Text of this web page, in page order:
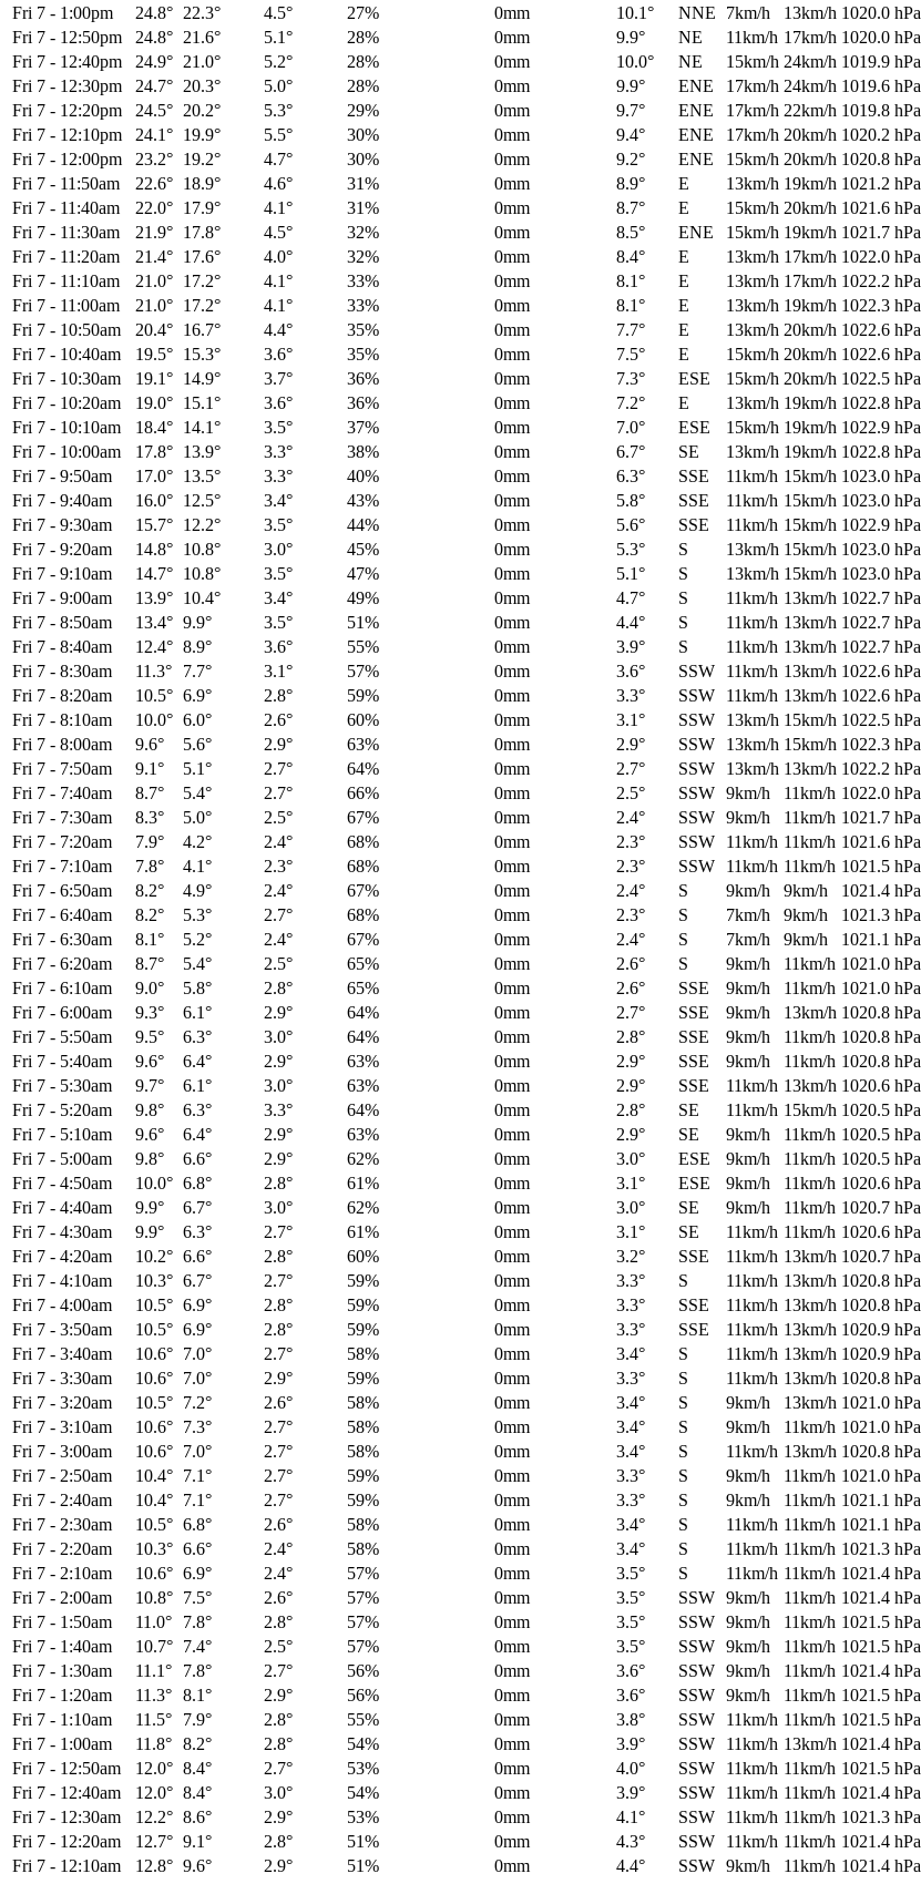
Fri 7 - 1:00pm 24.8° 22.3° 4.5° 27% 0mm 10.1° NNE 7km/h 13km/h 1020.0 hPa
Fri 7 - 12:50pm 24.8° 21.6° 5.1° 28% 0mm 9.9° NE 11km/h 17km/h 1020.0 hPa
Fri 7 - 12:40pm 24.9° 21.0° 5.2° 28% 0mm 10.0° NE 15km/h 24km/h 1019.9 hPa
Fri 7 - 12:30pm 24.7° 20.3° 5.0° 28% 0mm 9.9° ENE 17km/h 24km/h 1019.6 hPa
Fri 7 - 12:20pm 24.5° 20.2° 5.3° 29% 0mm 9.7° ENE 17km/h 22km/h 1019.8 hPa
Fri 7 - 12:10pm 24.1° 19.9° 5.5° 30% 0mm 9.4° ENE 17km/h 20km/h 1020.2 hPa
Fri 7 - 12:00pm 23.2° 19.2° 4.7° 30% 0mm 9.2° ENE 15km/h 20km/h 1020.8 hPa
Fri 7 - 11:50am 22.6° 18.9° 4.6° 31% 0mm 8.9° E 13km/h 19km/h 1021.2 hPa
Fri 7 - 11:40am 22.0° 17.9° 4.1° 31% 0mm 8.7° E 15km/h 20km/h 1021.6 hPa
Fri 7 - 11:30am 21.9° 17.8° 4.5° 32% 0mm 8.5° ENE 15km/h 19km/h 1021.7 hPa
Fri 7 - 11:20am 21.4° 17.6° 4.0° 32% 0mm 8.4° E 13km/h 17km/h 1022.0 hPa
Fri 7 - 11:10am 21.0° 17.2° 4.1° 33% 0mm 8.1° E 13km/h 17km/h 1022.2 hPa
Fri 7 - 11:00am 21.0° 17.2° 4.1° 33% 0mm 8.1° E 13km/h 19km/h 1022.3 hPa
Fri 7 - 10:50am 20.4° 16.7° 4.4° 35% 0mm 7.7° E 13km/h 20km/h 1022.6 hPa
Fri 7 - 10:40am 19.5° 15.3° 3.6° 35% 0mm 7.5° E 15km/h 20km/h 1022.6 hPa
Fri 7 - 10:30am 19.1° 14.9° 3.7° 36% 0mm 7.3° ESE 15km/h 20km/h 1022.5 hPa
Fri 7 - 10:20am 19.0° 15.1° 3.6° 36% 0mm 7.2° E 13km/h 19km/h 1022.8 hPa
Fri 7 - 10:10am 18.4° 14.1° 3.5° 37% 0mm 7.0° ESE 15km/h 19km/h 1022.9 hPa
Fri 7 - 10:00am 17.8° 13.9° 3.3° 38% 0mm 6.7° SE 13km/h 19km/h 1022.8 hPa
Fri 7 - 9:50am 17.0° 13.5° 3.3° 40% 0mm 6.3° SSE 11km/h 15km/h 1023.0 hPa
Fri 7 - 9:40am 16.0° 12.5° 3.4° 43% 0mm 5.8° SSE 11km/h 15km/h 1023.0 hPa
Fri 7 - 9:30am 15.7° 12.2° 3.5° 44% 0mm 5.6° SSE 11km/h 15km/h 1022.9 hPa
Fri 7 - 9:20am 14.8° 10.8° 3.0° 45% 0mm 5.3° S 13km/h 15km/h 1023.0 hPa
Fri 7 - 9:10am 14.7° 10.8° 3.5° 47% 0mm 5.1° S 13km/h 15km/h 1023.0 hPa
Fri 7 - 9:00am 13.9° 10.4° 3.4° 49% 0mm 4.7° S 11km/h 13km/h 1022.7 hPa
Fri 7 - 8:50am 13.4° 9.9° 3.5° 51% 0mm 4.4° S 11km/h 13km/h 1022.7 hPa
Fri 7 - 8:40am 12.4° 8.9° 3.6° 55% 0mm 3.9° S 11km/h 13km/h 1022.7 hPa
Fri 7 - 8:30am 11.3° 7.7° 3.1° 57% 0mm 3.6° SSW 11km/h 13km/h 1022.6 hPa
Fri 7 - 8:20am 10.5° 6.9° 2.8° 59% 0mm 3.3° SSW 11km/h 13km/h 1022.6 hPa
Fri 7 - 8:10am 10.0° 6.0° 2.6° 60% 0mm 3.1° SSW 13km/h 15km/h 1022.5 hPa
Fri 7 - 8:00am 9.6° 5.6° 2.9° 63% 0mm 2.9° SSW 13km/h 15km/h 1022.3 hPa
Fri 7 - 7:50am 9.1° 5.1° 2.7° 64% 0mm 2.7° SSW 13km/h 13km/h 1022.2 hPa
Fri 7 - 7:40am 8.7° 5.4° 2.7° 66% 0mm 2.5° SSW 9km/h 11km/h 1022.0 hPa
Fri 7 - 7:30am 8.3° 5.0° 2.5° 67% 0mm 2.4° SSW 9km/h 11km/h 1021.7 hPa
Fri 7 - 7:20am 7.9° 4.2° 2.4° 68% 0mm 2.3° SSW 11km/h 11km/h 1021.6 hPa
Fri 7 - 7:10am 7.8° 4.1° 2.3° 68% 0mm 2.3° SSW 11km/h 11km/h 1021.5 hPa
Fri 7 - 6:50am 8.2° 4.9° 2.4° 67% 0mm 2.4° S 9km/h 9km/h
1021.4 hPa
Fri 7 - 6:40am 8.2° 5.3° 2.7° 68% 0mm 2.3° S 7km/h 9km/h
1021.3 hPa
Fri 7 - 6:30am 8.1° 5.2° 2.4° 67% 0mm 2.4° S 7km/h 9km/h
1021.1 hPa
Fri 7 - 6:20am 8.7° 5.4° 2.5° 65% 0mm 2.6° S 9km/h 11km/h 1021.0 hPa
Fri 7 - 6:10am 9.0° 5.8° 2.8° 65% 0mm 2.6° SSE 9km/h 11km/h 1021.0 hPa
Fri 7 - 6:00am 9.3° 6.1° 2.9° 64% 0mm 2.7° SSE 9km/h 13km/h 1020.8 hPa
Fri 7 - 5:50am 9.5° 6.3° 3.0° 64% 0mm 2.8° SSE 9km/h 11km/h 1020.8 hPa
Fri 7 - 5:40am 9.6° 6.4° 2.9° 63% 0mm 2.9° SSE 9km/h 11km/h 1020.8 hPa
Fri 7 - 5:30am 9.7° 6.1° 3.0° 63% 0mm 2.9° SSE 11km/h 13km/h 1020.6 hPa
Fri 7 - 5:20am 9.8° 6.3° 3.3° 64% 0mm 2.8° SE 11km/h 15km/h 1020.5 hPa
Fri 7 - 5:10am 9.6° 6.4° 2.9° 63% 0mm 2.9° SE 9km/h 11km/h 1020.5 hPa
Fri 7 - 5:00am 9.8° 6.6° 2.9° 62% 0mm 3.0° ESE 9km/h 11km/h 1020.5 hPa
Fri 7 - 4:50am 10.0° 6.8° 2.8° 61% 0mm 3.1° ESE 9km/h 11km/h 1020.6 hPa
Fri 7 - 4:40am 9.9° 6.7° 3.0° 62% 0mm 3.0° SE 9km/h 11km/h 1020.7 hPa
Fri 7 - 4:30am 9.9° 6.3° 2.7° 61% 0mm 3.1° SE 11km/h 11km/h 1020.6 hPa
Fri 7 - 4:20am 10.2° 6.6° 2.8° 60% 0mm 3.2° SSE 11km/h 13km/h 1020.7 hPa
Fri 7 - 4:10am 10.3° 6.7° 2.7° 59% 0mm 3.3° S 11km/h 13km/h 1020.8 hPa
Fri 7 - 4:00am 10.5° 6.9° 2.8° 59% 0mm 3.3° SSE 11km/h 13km/h 1020.8 hPa
Fri 7 - 3:50am 10.5° 6.9° 2.8° 59% 0mm 3.3° SSE 11km/h 13km/h 1020.9 hPa
Fri 7 - 3:40am 10.6° 7.0° 2.7° 58% 0mm 3.4° S 11km/h 13km/h 1020.9 hPa
Fri 7 - 3:30am 10.6° 7.0° 2.9° 59% 0mm 3.3° S 11km/h 13km/h 1020.8 hPa
Fri 7 - 3:20am 10.5° 7.2° 2.6° 58% 0mm 3.4° S 9km/h 13km/h 1021.0 hPa
Fri 7 - 3:10am 10.6° 7.3° 2.7° 58% 0mm 3.4° S 9km/h 11km/h 1021.0 hPa
Fri 7 - 3:00am 10.6° 7.0° 2.7° 58% 0mm 3.4° S 11km/h 13km/h 1020.8 hPa
Fri 7 - 2:50am 10.4° 7.1° 2.7° 59% 0mm 3.3° S 9km/h 11km/h 1021.0 hPa
Fri 7 - 2:40am 10.4° 7.1° 2.7° 59% 0mm 3.3° S 9km/h 11km/h 1021.1 hPa
Fri 7 - 2:30am 10.5° 6.8° 2.6° 58% 0mm 3.4° S 11km/h 11km/h 1021.1 hPa
Fri 7 - 2:20am 10.3° 6.6° 2.4° 58% 0mm 3.4° S 11km/h 11km/h 1021.3 hPa
Fri 7 - 2:10am 10.6° 6.9° 2.4° 57% 0mm 3.5° S 11km/h 11km/h 1021.4 hPa
Fri 7 - 2:00am 10.8° 7.5° 2.6° 57% 0mm 3.5° SSW 9km/h 11km/h 1021.4 hPa
Fri 7 - 1:50am 11.0° 7.8° 2.8° 57% 0mm 3.5° SSW 9km/h 11km/h 1021.5 hPa
Fri 7 - 1:40am 10.7° 7.4° 2.5° 57% 0mm 3.5° SSW 9km/h 11km/h 1021.5 hPa
Fri 7 - 1:30am 11.1° 7.8° 2.7° 56% 0mm 3.6° SSW 9km/h 11km/h 1021.4 hPa
Fri 7 - 1:20am 11.3° 8.1° 2.9° 56% 0mm 3.6° SSW 9km/h 11km/h 1021.5 hPa
Fri 7 - 1:10am 11.5° 7.9° 2.8° 55% 0mm 3.8° SSW 11km/h 11km/h 1021.5 hPa
Fri 7 - 1:00am 11.8° 8.2° 2.8° 54% 0mm 3.9° SSW 11km/h 13km/h 1021.4 hPa
Fri 7 - 12:50am 12.0° 8.4° 2.7° 53% 0mm 4.0° SSW 11km/h 11km/h 1021.5 hPa
Fri 7 - 12:40am 12.0° 8.4° 3.0° 54% 0mm 3.9° SSW 11km/h 11km/h 1021.4 hPa
Fri 7 - 12:30am 12.2° 8.6° 2.9° 53% 0mm 4.1° SSW 11km/h 11km/h 1021.3 hPa
Fri 7 - 12:20am 12.7° 9.1° 2.8° 51% 0mm 4.3° SSW 11km/h 11km/h 1021.4 hPa
Fri 7 - 12:10am 12.8° 9.6° 2.9° 51% 0mm 4.4° SSW 9km/h 11km/h 1021.4 hPa